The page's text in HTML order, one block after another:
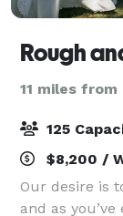
Rough
11 miles from
125
$8,200 /
Our desire is
and as